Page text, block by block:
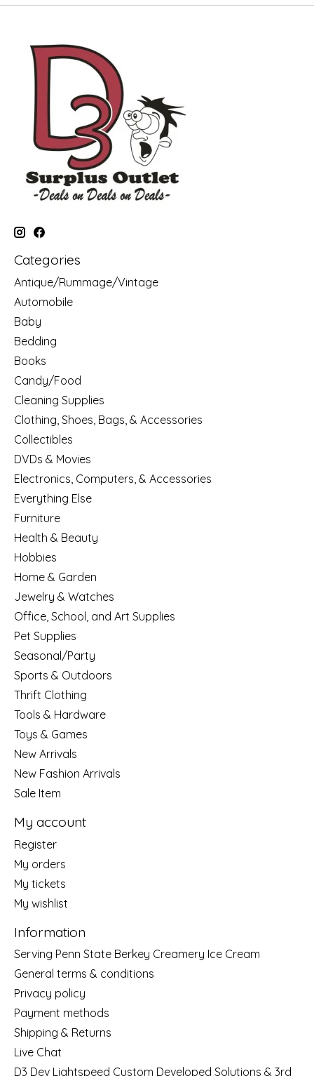
Categories
Antique/Rummage/Vintage
Automobile
Baby
Bedding
Books
Candy/Food
Cleaning Supplies
Clothing, Shoes, Bags, & Accessories
Collectibles
DVDs & Movies
Electronics, Computers, & Accessories
Everything Else
Furniture
Health & Beauty
Hobbies
Home & Garden
Jewelry & Watches
Office, School, and Art Supplies
Pet Supplies
Seasonal/Party
Sports & Outdoors
Thrift Clothing
Tools & Hardware
Toys & Games
New Arrivals
New Fashion Arrivals
Sale Item
My account
Register
My orders
My tickets
My wishlist
Information
Serving Penn State Berkey Creamery Ice Cream
General terms & conditions
Privacy policy
Payment methods
Shipping & Returns
Live Chat
D3 Dev Lightspeed Custom Developed Solutions & 3rd